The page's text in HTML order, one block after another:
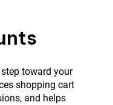
toward your
shopping cart
and helps